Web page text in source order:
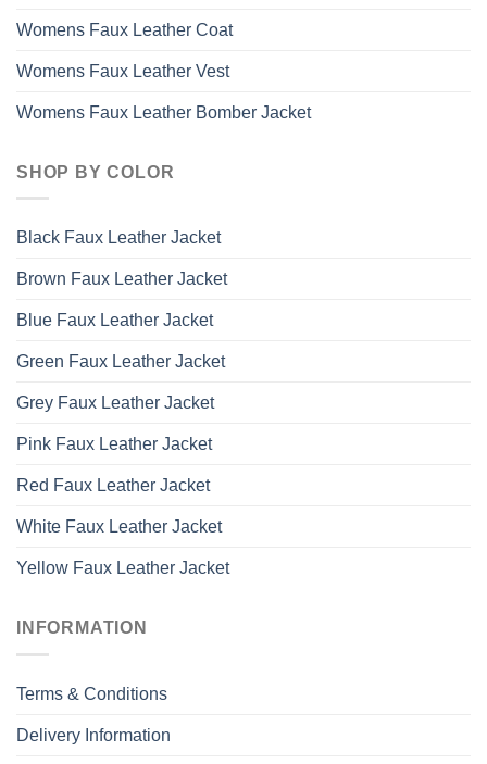
Womens Faux Leather Coat
Womens Faux Leather Vest
Womens Faux Leather Bomber Jacket
SHOP BY COLOR
Black Faux Leather Jacket
Brown Faux Leather Jacket
Blue Faux Leather Jacket
Green Faux Leather Jacket
Grey Faux Leather Jacket
Pink Faux Leather Jacket
Red Faux Leather Jacket
White Faux Leather Jacket
Yellow Faux Leather Jacket
INFORMATION
Terms & Conditions
Delivery Information